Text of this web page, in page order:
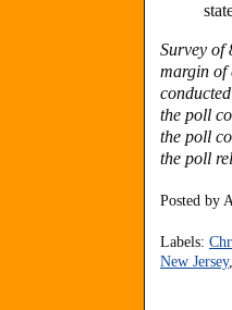
Survey of
margin of
the poll
the poll
the poll
Posted by
Labels:
New Jersey,